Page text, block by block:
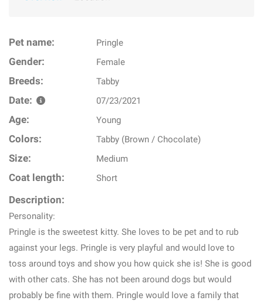
Pet name: Pringle
Gender: Female
Breeds: Tabby
Date: 07/23/2021
Age: Young
Colors: Tabby (Brown / Chocolate)
Size: Medium
Coat length: Short
Description:
Personality:
Pringle is the sweetest kitty. She loves to be pet and to rub
against your legs. Pringle is very playful and would love to
toss around toys and show you how quick she is! She is good
with other cats. She has not been around dogs but would
probably be fine with them. Pringle would love a family that